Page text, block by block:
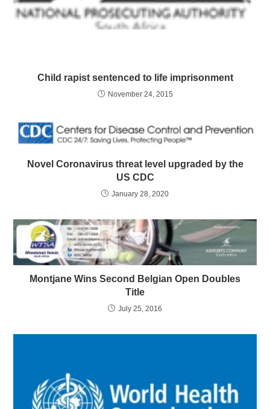
Child rapist sentenced to life imprisonment
November 24, 2015
Novel Coronavirus threat level upgraded by the
US CDC
January 28, 2020
Montjane Wins Second Belgian Open Doubles
Title
July 25, 2016